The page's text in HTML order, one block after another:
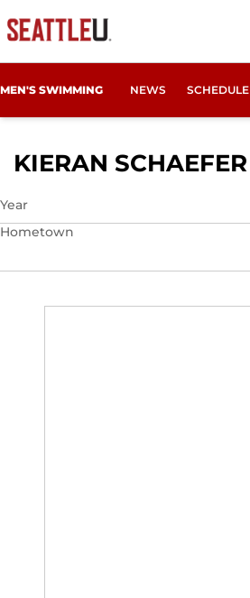
MEN'S SWIMMING NEWS SCHEDULE
KIERAN SCHAEFER
Year
Hometown